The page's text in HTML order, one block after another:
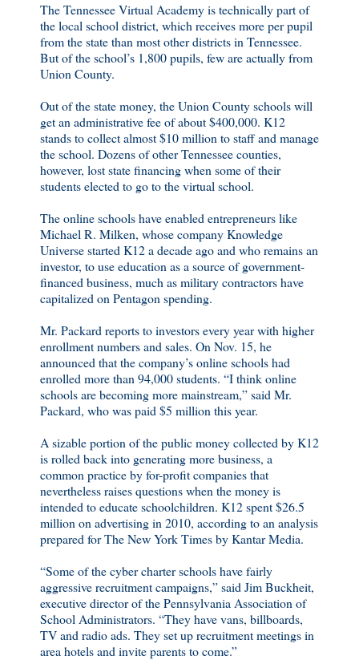
The Tennessee Virtual Academy is technically part of
the local school district, which receives more per pupil
from the state than most other districts in Tennessee.
But of the school’s 1,800 pupils, few are actually from
Union County.
Out of the state money, the Union County schools will
get an administrative fee of about $400,000. K12
stands to collect almost $10 million to staff and manage
the school. Dozens of other Tennessee counties,
however, lost state financing when some of their
students elected to go to the virtual school.
The online schools have enabled entrepreneurs like
Michael R. Milken, whose company Knowledge
Universe started K12 a decade ago and who remains an
investor, to use education as a source of government-
financed business, much as military contractors have
capitalized on Pentagon spending.
Mr. Packard reports to investors every year with higher
enrollment numbers and sales. On Nov. 15, he
announced that the company’s online schools had
enrolled more than 94,000 students. “I think online
schools are becoming more mainstream,” said Mr.
Packard, who was paid $5 million this year.
A sizable portion of the public money collected by K12
is rolled back into generating more business, a
common practice by for-profit companies that
nevertheless raises questions when the money is
intended to educate schoolchildren. K12 spent $26.5
million on advertising in 2010, according to an analysis
prepared for The New York Times by Kantar Media.
“Some of the cyber charter schools have fairly
aggressive recruitment campaigns,” said Jim Buckheit,
executive director of the Pennsylvania Association of
School Administrators. “They have vans, billboards,
TV and radio ads. They set up recruitment meetings in
area hotels and invite parents to come.”